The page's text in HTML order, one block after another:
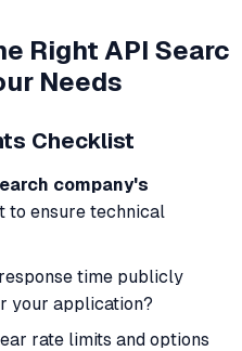
Right API Searc
Needs
Checklist
company's
to ensure technical
time publicly
your application?
rate limits and options